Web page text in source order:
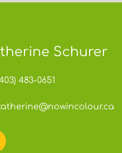
Schurer
483-0651